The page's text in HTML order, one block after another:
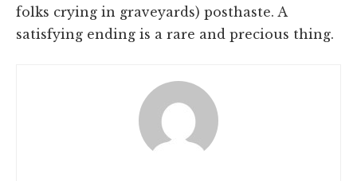
folks crying in graveyards) posthaste. A
satisfying ending is a rare and precious thing.